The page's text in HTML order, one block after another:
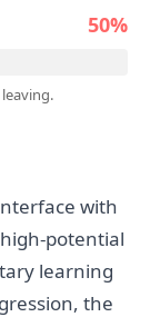
50%
with
potential
learning
the